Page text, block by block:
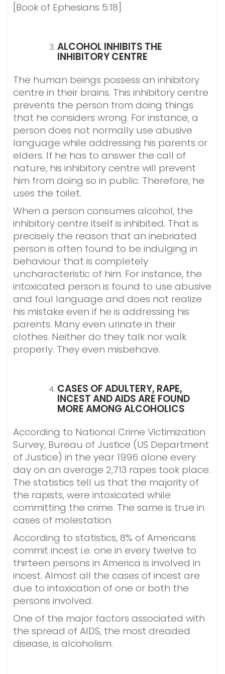
[Book of Ephesians 5:18]
ALCOHOL INHIBITS THE
INHIBITORY CENTRE
The human beings possess an inhibitory
centre in their brains. This inhibitory centre
prevents the person from doing things
that he considers wrong. For instance, a
person does not normally use abusive
language while addressing his parents or
elders. If he has to answer the call of
nature, his inhibitory centre will prevent
him from doing so in public. Therefore, he
uses the toilet.
When a person consumes alcohol, the
inhibitory centre itself is inhibited. That is
precisely the reason that an inebriated
person is often found to be indulging in
behaviour that is completely
uncharacteristic of him. For instance, the
intoxicated person is found to use abusive
and foul language and does not realize
his mistake even if he is addressing his
parents. Many even urinate in their
clothes. Neither do they talk nor walk
properly. They even misbehave.
CASES OF ADULTERY, RAPE,
INCEST AND AIDS ARE FOUND
MORE AMONG ALCOHOLICS
According to National Crime Victimization
Survey, Bureau of Justice (US Department
of Justice) in the year 1996 alone every
day on an average 2,713 rapes took place.
The statistics tell us that the majority of
the rapists, were intoxicated while
committing the crime. The same is true in
cases of molestation.
According to statistics, 8% of Americans
commit incest i.e. one in every twelve to
thirteen persons in America is involved in
incest. Almost all the cases of incest are
due to intoxication of one or both the
persons involved.
One of the major factors associated with
the spread of AIDS, the most dreaded
disease, is alcoholism.